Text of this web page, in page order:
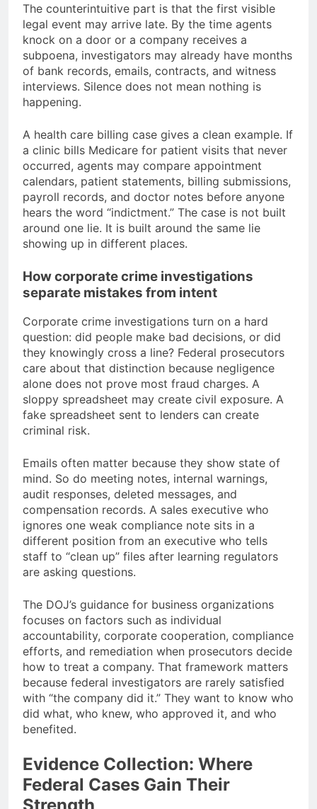
The counterintuitive part is that the first visible
legal event may arrive late. By the time agents
knock on a door or a company receives a
subpoena, investigators may already have months
of bank records, emails, contracts, and witness
interviews. Silence does not mean nothing is
happening.
A health care billing case gives a clean example. If
a clinic bills Medicare for patient visits that never
occurred, agents may compare appointment
calendars, patient statements, billing submissions,
payroll records, and doctor notes before anyone
hears the word “indictment.” The case is not built
around one lie. It is built around the same lie
showing up in different places.
How corporate crime investigations
separate mistakes from intent
Corporate crime investigations turn on a hard
question: did people make bad decisions, or did
they knowingly cross a line? Federal prosecutors
care about that distinction because negligence
alone does not prove most fraud charges. A
sloppy spreadsheet may create civil exposure. A
fake spreadsheet sent to lenders can create
criminal risk.
Emails often matter because they show state of
mind. So do meeting notes, internal warnings,
audit responses, deleted messages, and
compensation records. A sales executive who
ignores one weak compliance note sits in a
different position from an executive who tells
staff to “clean up” files after learning regulators
are asking questions.
The DOJ’s guidance for business organizations
focuses on factors such as individual
accountability, corporate cooperation, compliance
efforts, and remediation when prosecutors decide
how to treat a company. That framework matters
because federal investigators are rarely satisfied
with “the company did it.” They want to know who
did what, who knew, who approved it, and who
benefited.
Evidence Collection: Where
Federal Cases Gain Their